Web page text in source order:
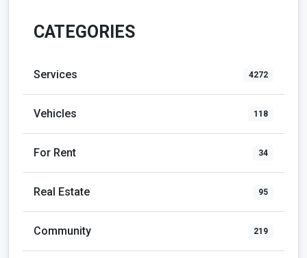
CATEGORIES
Services 4272
Vehicles 118
For Rent 34
Real Estate 95
Community 219